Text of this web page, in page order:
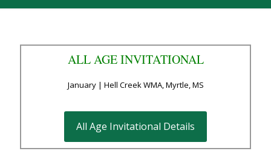
ALL AGE INVITATIONAL
January | Hell Creek WMA, Myrtle, MS
All Age Invitational Details